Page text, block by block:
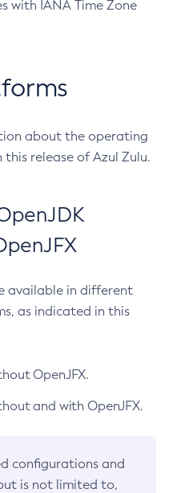
with IANA Time Zone
about the operating
release of Azul Zulu.
available in different
as indicated in this
OpenJFX.
and with OpenJFX.
configurations and
is not limited to,